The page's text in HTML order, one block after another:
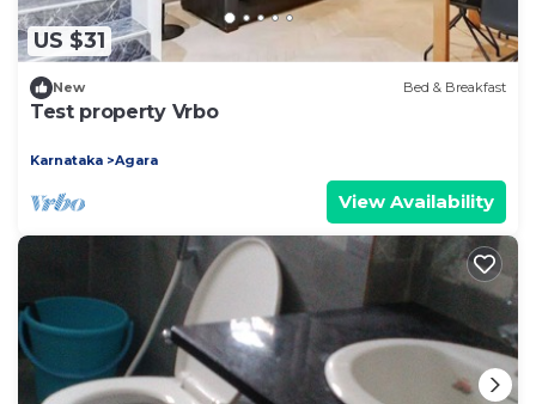
US $31
New Bed & Breakfast
Test property Vrbo
Karnataka Agara
View Availability